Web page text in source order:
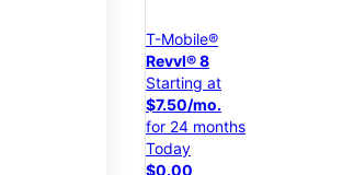
T-Mobile®
Revvl® 8
Starting at
$7.50/mo.
for 24 months
Today
$0.00